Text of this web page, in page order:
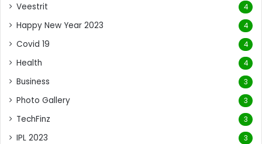
Veestrit 4
Happy New Year 2023 4
Covid 19 4
Health 4
Business 3
Photo Gallery 3
TechFinz 3
IPL 2023 3